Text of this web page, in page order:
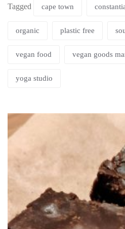
Tagged cape town
organic plastic free
vegan food vegan goods
yoga studio